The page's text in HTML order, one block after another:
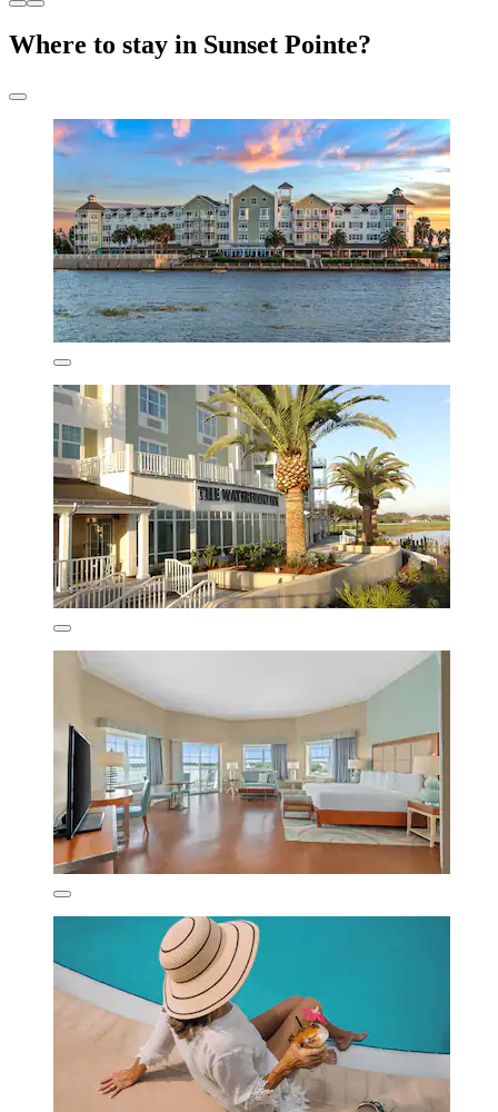
Where to stay in Sunset Pointe?